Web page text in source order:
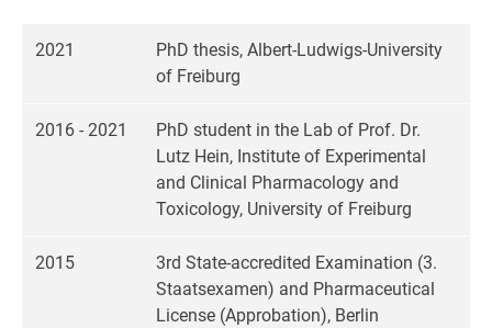
2021
PhD thesis, Albert-Ludwigs-University
of Freiburg
2016 - 2021
PhD student in the Lab of Prof. Dr.
Lutz Hein, Institute of Experimental
and Clinical Pharmacology and
Toxicology, University of Freiburg
2015
3rd State-accredited Examination (3.
Staatsexamen) and Pharmaceutical
License (Approbation), Berlin